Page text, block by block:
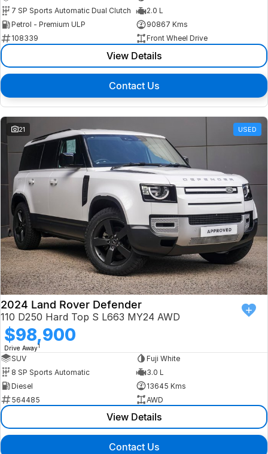
7 SP Sports Automatic Dual Clutch
2.0 L
Petrol - Premium ULP
90867 Kms
108339
Front Wheel Drive
View Details
Contact Us
21 USED
2024 Land Rover Defender
110 D250 Hard Top S L663 MY24 AWD
$98,900
Drive Away1
SUV
Fuji White
8 SP Sports Automatic
3.0 L
Diesel
13645 Kms
564485
AWD
View Details
Contact Us